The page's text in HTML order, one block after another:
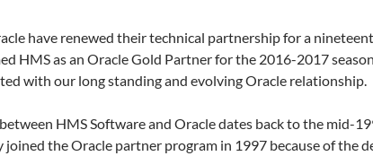
have renewed their technical partnership for a
HMS as an Oracle Gold Partner for the 2016-2017
with our long standing and evolving Oracle relationship.
HMS Software and Oracle dates back to the mid-
joined the Oracle partner program in 1997 because of the